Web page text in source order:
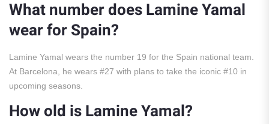
What number does Lamine Yamal
wear for Spain?
Lamine Yamal wears the number 19 for the Spain national team.
At Barcelona, he wears #27 with plans to take the iconic #10 in
upcoming seasons.
How old is Lamine Yamal?